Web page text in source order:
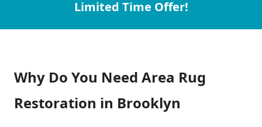
Limited Time Offer!
Why Do You Need Area Rug
Restoration in Brooklyn